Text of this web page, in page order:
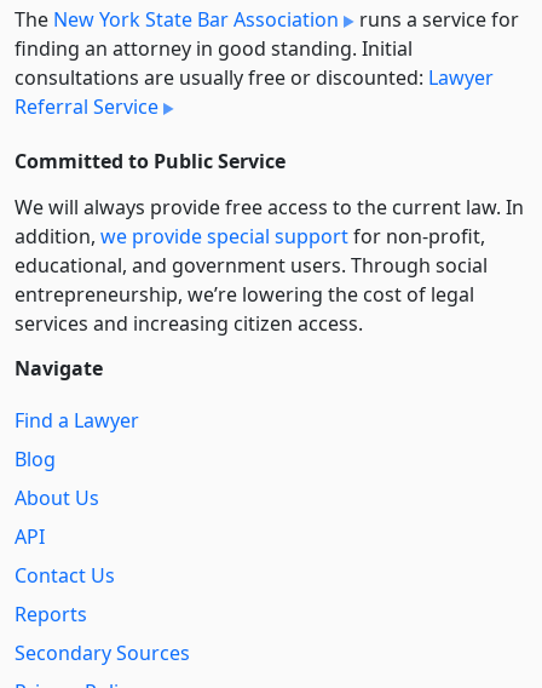
The New York State Bar Association
runs a service for
finding an attorney in good standing. Initial
consultations are usually free or discounted: Lawyer
Referral Service
Committed to Public Service
We will always provide free access to the current law. In
addition, we provide special supportfor non-profit,
educational, and government users. Through social
entre­pre­neurship, we’re lowering the cost of legal
services and increasing citizen access.
Navigate
Find a Lawyer
Blog
About Us
API
Contact Us
Reports
Secondary Sources